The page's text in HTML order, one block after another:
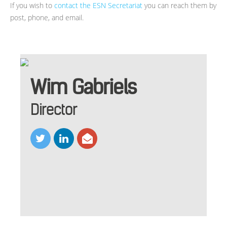
If you wish to contact the ESN Secretariat you can reach them by
post, phone, and email.
Wim Gabriels
Director